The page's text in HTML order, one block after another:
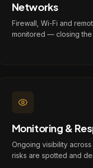
Networks
Firewall, Wi-Fi and
monitored — closing
Monitoring &
Ongoing visibility
risks are spotted and